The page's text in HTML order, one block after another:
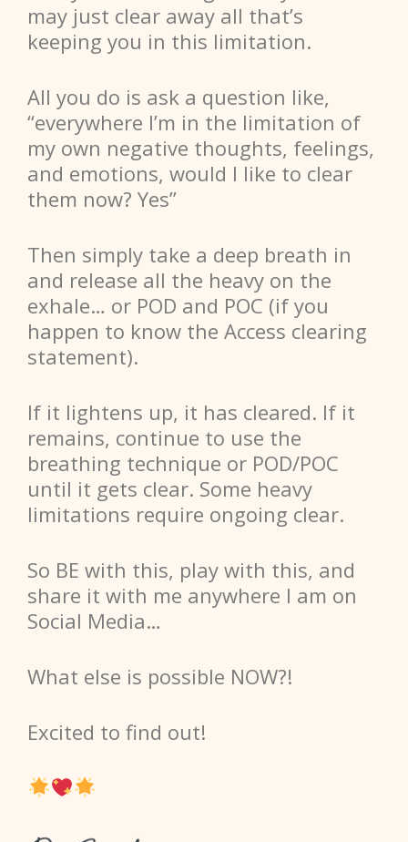
may just clear away all that’s
keeping you in this limitation.
All you do is ask a question like,
“everywhere I’m in the limitation of
my own negative thoughts, feelings,
and emotions, would I like to clear
them now? Yes”
Then simply take a deep breath in
and release all the heavy on the
exhale… or POD and POC (if you
happen to know the Access clearing
statement).
If it lightens up, it has cleared. If it
remains, continue to use the
breathing technique or POD/POC
until it gets clear. Some heavy
limitations require ongoing clear.
So BE with this, play with this, and
share it with me anywhere I am on
Social Media…
What else is possible NOW?!
Excited to find out!